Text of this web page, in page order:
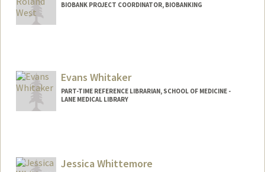
BIOBANK PROJECT COORDINATOR, BIOBANKING
Evans Whitaker
PART-TIME REFERENCE LIBRARIAN, SCHOOL OF MEDICINE -
LANE MEDICAL LIBRARY
Jessica Whittemore